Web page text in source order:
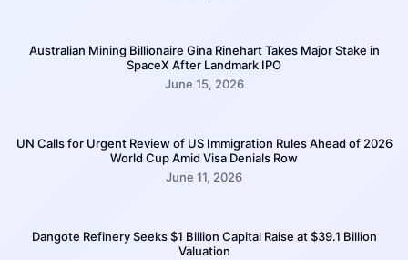
Australian Mining Billionaire Gina Rinehart Takes Major Stake in
SpaceX After Landmark IPO
June 15, 2026
UN Calls for Urgent Review of US Immigration Rules Ahead of 2026
World Cup Amid Visa Denials Row
June 11, 2026
Dangote Refinery Seeks $1 Billion Capital Raise at $39.1 Billion
Valuation